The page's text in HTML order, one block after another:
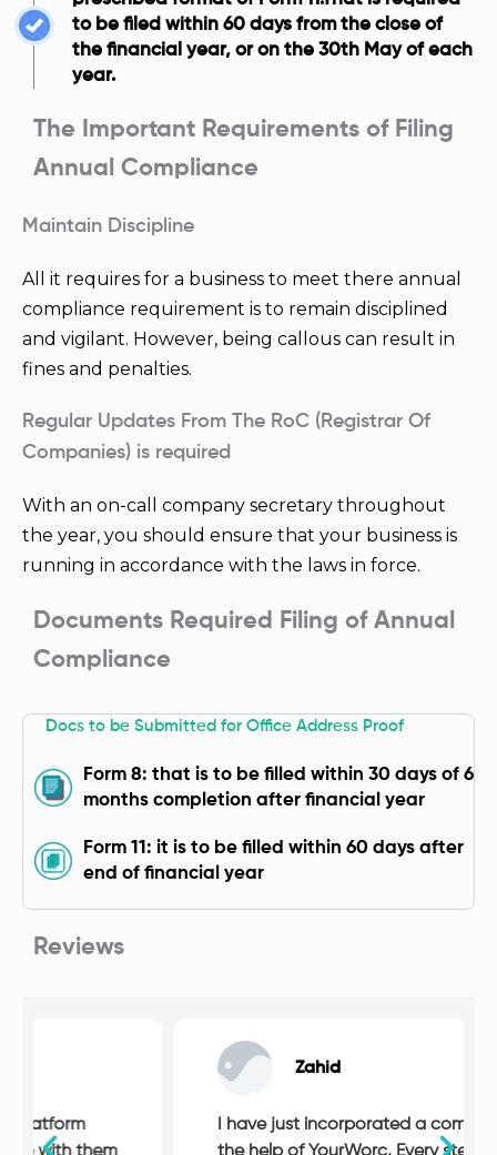
to be filed within 60 days from the close of
the financial year, or on the 30th May of each
year.
The Important Requirements of Filing
Annual Compliance
Maintain Discipline
All it requires for a business to meet there annual
compliance requirement is to remain disciplined
and vigilant. However, being callous can result in
fines and penalties.
Regular Updates From The RoC (Registrar Of
Companies) is required
With an on-call company secretary throughout
the year, you should ensure that your business is
running in accordance with the laws in force.
Documents Required Filing of Annual
Compliance
Docs to be Submitted for Office Address Proof
Form 8: that is to be filled within 30 days of 6
months completion after financial year
Form 11: it is to be filled within 60 days after
end of financial year
Reviews
I have just incorporated a company with